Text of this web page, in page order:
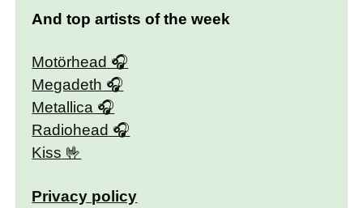
And top artists of the week
Motörhead
Megadeth
Metallica
Radiohead
Kiss
Privacy policy